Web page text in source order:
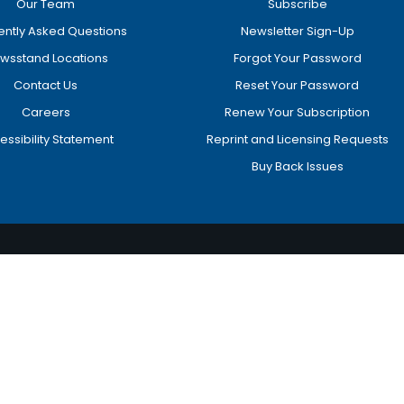
Our Team
Asked Questions
Locations
Contact Us
Careers
Statement
Subscribe
Newsletter Sign-Up
Forgot Your Password
Reset Your Password
Renew Your Subscription
Reprint and Licensing Requests
Buy Back Issues